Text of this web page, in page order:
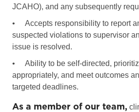
JCAHO), and any subsequently
•
Accepts responsibility to report
suspected violations to supervisor
issue is resolved.
•
Ability to be self-directed,
appropriately, and meet outcomes
targeted deadlines.
As a member of our team,